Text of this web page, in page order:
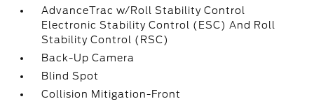
AdvanceTrac w/Roll Stability Control
Electronic Stability Control (ESC) And Roll
Stability Control (RSC)
Back-Up Camera
Blind Spot
Collision Mitigation-Front